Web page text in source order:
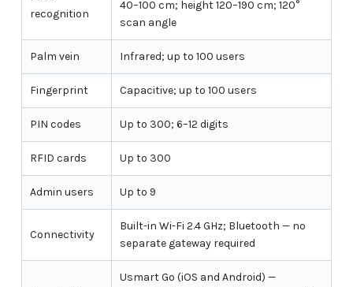
recognition
40–100 cm; height 120–190 cm; 120°
scan angle
Palm vein Infrared; up to 100 users
Fingerprint Capacitive; up to 100 users
PIN codes Up to 300; 6–12 digits
RFID cards Up to 300
Admin users Up to 9
Connectivity
Built-in Wi-Fi 2.4 GHz; Bluetooth — no
separate gateway required
Usmart Go (iOS and Android) —